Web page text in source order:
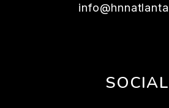
SOCIAL